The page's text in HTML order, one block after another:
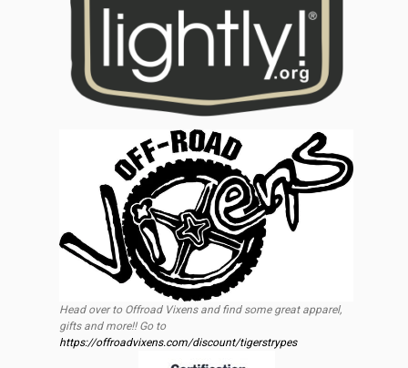
Head over to Offroad Vixens and find some great apparel,
gifts and more!! Go to
https://offroadvixens.com/discount/tigerstrypes